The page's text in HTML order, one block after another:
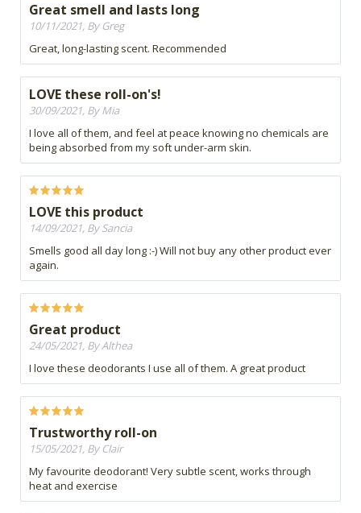
Great smell and lasts long
10/11/2021, By Greg
Great, long-lasting scent. Recommended
LOVE these roll-on's!
30/09/2021, By Mia
I love all of them, and feel at peace knowing no chemicals are
being absorbed from my soft under-arm skin.
LOVE this product
14/09/2021, By Sancia
Smells good all day long :-) Will not buy any other product ever
again.
Great product
24/05/2021, By Althea
I love these deodorants I use all of them. A great product
Trustworthy roll-on
15/05/2021, By Clair
My favourite deodorant! Very subtle scent, works through
heat and exercise